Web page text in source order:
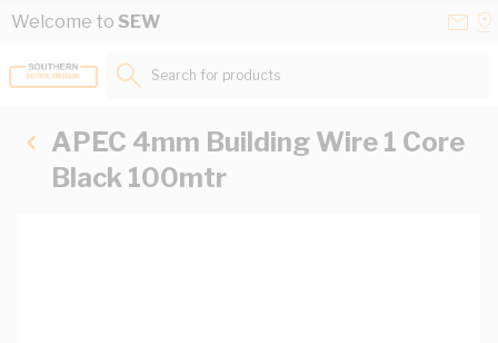
Skip to Content
Welcome to SEW
Search for products...
APEC 4mm Building Wire 1 Core
Black 100mtr